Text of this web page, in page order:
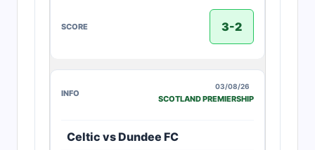
3-2
03/08/26
SCOTLAND PREMIERSHIP
Celtic vs Dundee FC